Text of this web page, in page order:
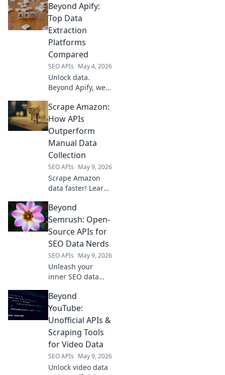
Apify. Compare
features, pricing,
and more to find
your perfect fit for
any data project.
Beyond Apify:
Top Data
Extraction
Platforms
Compared
SEO APIs May 4, 2026
Unlock data.
Beyond Apify, we
extraction
platforms. Find
your perfect fit for
any project.
Scrape Amazon:
How APIs
Outperform
Manual Data
Collection
SEO APIs May 9, 2026
Scrape Amazon
data faster! Learn
manual collection
for accuracy &
speed. Click to
uncover the future
of web scraping.
Beyond
Semrush: Open-
Source APIs for
SEO Data Nerds
SEO APIs May 9, 2026
Unleash your
inner SEO data
open-source APIs
beyond Semrush
for powerful,
customizable
insights. Free your
data.
Beyond
YouTube:
Unofficial APIs &
Scraping Tools
for Video Data
SEO APIs May 9, 2026
Unlock video data